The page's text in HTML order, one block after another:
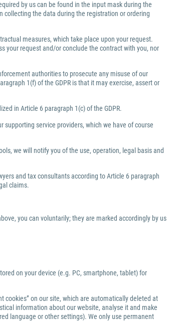
by us can be found in the input mask during the
collecting the data during the registration or ordering
measures, which take place upon your request.
your request and/or conclude the contract with you, nor
authorities to prosecute any misuse of our
1(f) of the GDPR is that it may exercise, assert or
in Article 6 paragraph 1(c) of the GDPR.
service providers, which we have of course
we will notify you of the use, operation, legal basis and
and tax consultants according to Article 6 paragraph
claims.
you can voluntarily; they are marked accordingly by us
on your device (e.g. PC, smartphone, tablet) for
cookies” on our site, which are automatically deleted at
information about our website, analyse it and make
language or other settings). We only use permanent